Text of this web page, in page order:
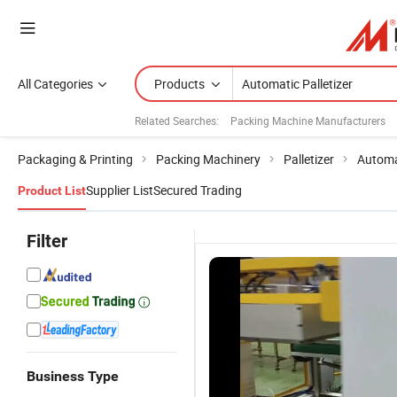
All Categories Products
Related Searches: Packing Machine Manufacturers
Packaging & Printing Packing Machinery Palletizer
Product ListSupplier ListSecured Trading
Filter
Business Type